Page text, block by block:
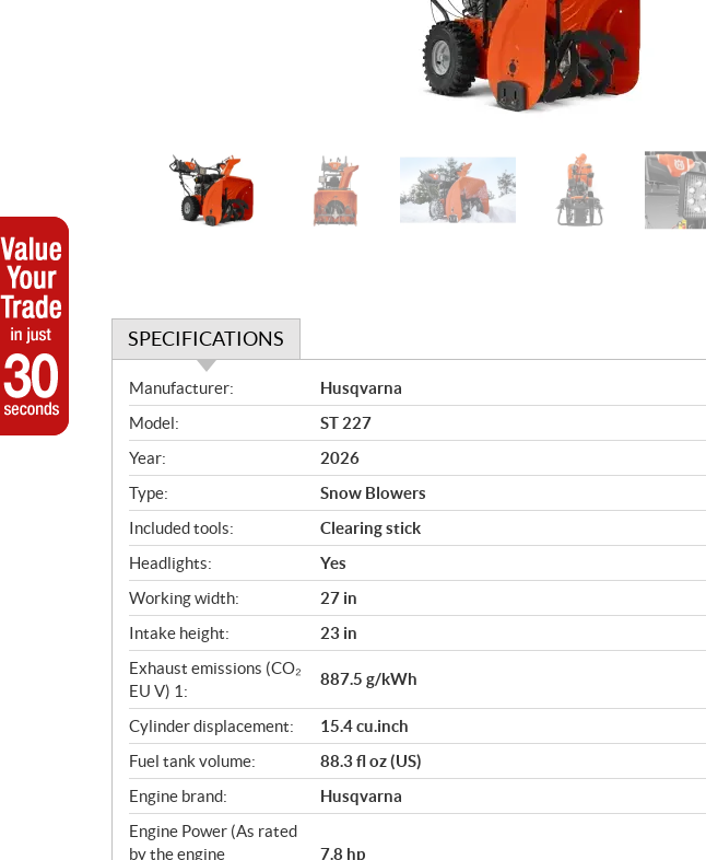
SPECIFICATIONS
S
p
e
c
i
f
i
c
a
t
i
o
n
s
Manufacturer:
Husqvarna
Model:
ST 227
Year:
2026
Type:
Snow Blowers
Included tools:
Clearing stick
Headlights:
Yes
Working width:
27 in
Intake height:
23 in
Exhaust emissions (CO₂
EU V) 1:
887.5 g/kWh
Cylinder displacement:
15.4 cu.inch
Fuel tank volume:
88.3 fl oz (US)
Engine brand:
Husqvarna
Engine Power (As rated
by the engine
7.8 hp